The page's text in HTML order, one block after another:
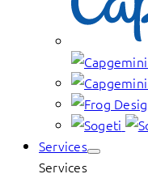
Services
Services